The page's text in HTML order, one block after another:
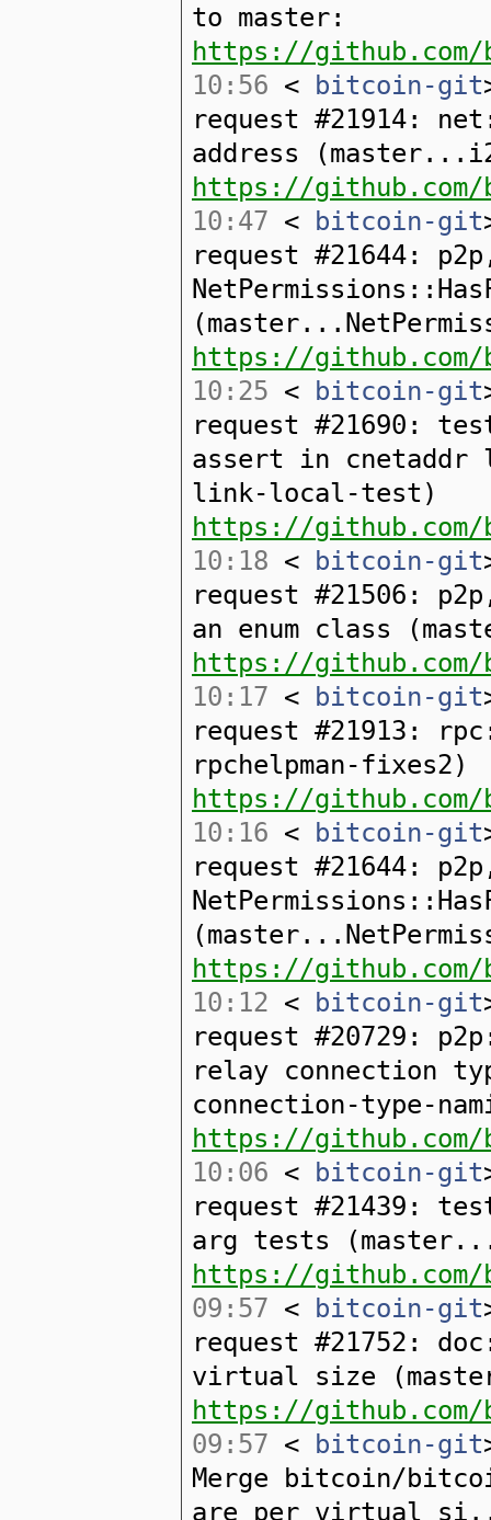
to master:
https://github.com/
10:56 < bitcoin-git
request #21914:
address
https://
10:47 < bitcoin-git
request #21644:
https://
10:25 < bitcoin-git
request #21690:
assert in
link-local-test)
https://
10:18 < bitcoin-git
request #21506:
an enum class
https://
10:17 < bitcoin-git
request #21913:
rpchelpman-fixes2)
https://
10:16 < bitcoin-git
request #21644:
https://
10:12 < bitcoin-git
request #20729:
relay connection
connection-type-
https://
10:06 < bitcoin-git
request #21439:
arg tests
https://
09:57 < bitcoin-git
request #21752:
virtual size
https://
09:57 < bitcoin-git
Merge bitcoin/
are per virtual